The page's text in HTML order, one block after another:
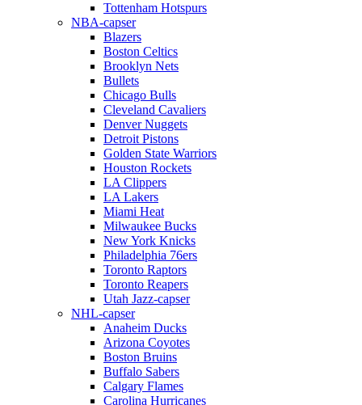
Tottenham Hotspurs
NBA-capser
Blazers
Boston Celtics
Brooklyn Nets
Bullets
Chicago Bulls
Cleveland Cavaliers
Denver Nuggets
Detroit Pistons
Golden State Warriors
Houston Rockets
LA Clippers
LA Lakers
Miami Heat
Milwaukee Bucks
New York Knicks
Philadelphia 76ers
Toronto Raptors
Toronto Reapers
Utah Jazz-capser
NHL-capser
Anaheim Ducks
Arizona Coyotes
Boston Bruins
Buffalo Sabers
Calgary Flames
Carolina Hurricanes